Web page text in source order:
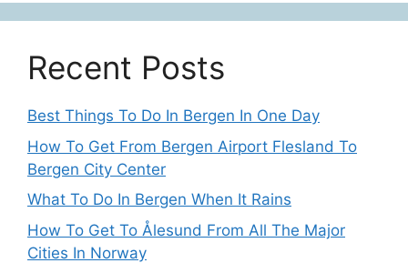
Recent Posts
Best Things To Do In Bergen In One Day
How To Get From Bergen Airport Flesland To
Bergen City Center
What To Do In Bergen When It Rains
How To Get To Ålesund From All The Major
Cities In Norway